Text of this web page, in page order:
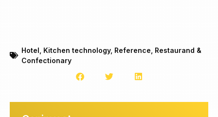
Hotel Kitchen technology, Reference Restaurand &
Confectionary